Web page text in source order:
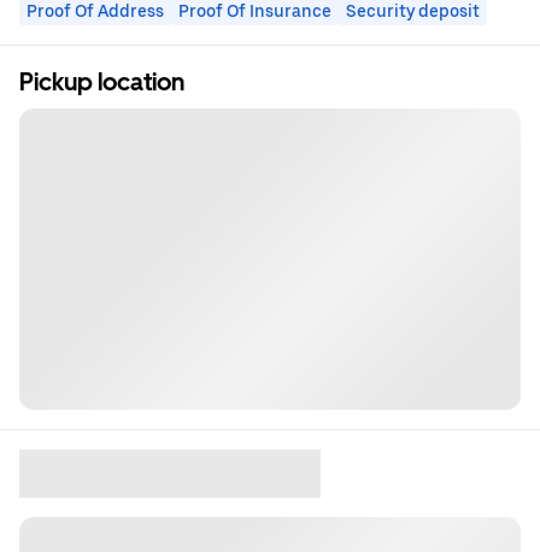
Proof Of Address Proof Of Insurance Security deposit
Pickup location